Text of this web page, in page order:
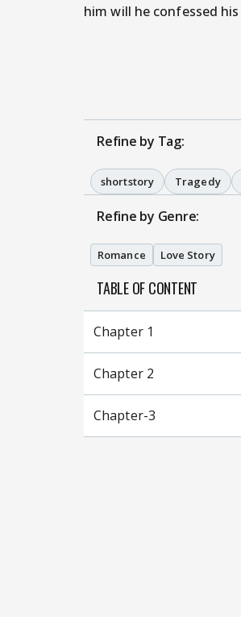
him will he confessed
Refine by Tag:
shortstory Tragedy
Refine by Genre:
Romance Love Story
TABLE OF CONTENT
Chapter 1
Chapter 2
Chapter-3